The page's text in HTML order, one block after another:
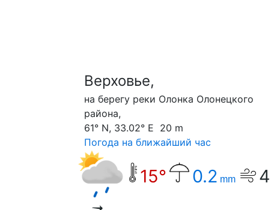
Верховье,
на берегу реки Олонка Олонецкого
района,
61° N, 33.02° E 20 m
Погода на ближайший час
15° 0.2 mm 4